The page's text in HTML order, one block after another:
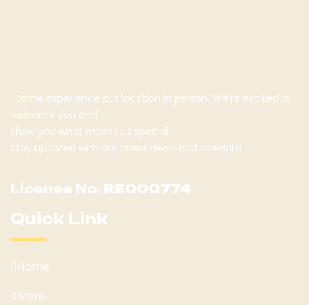
Come experience our location in person. We’re excited to
welcome you and
show you what makes us special.
Stay updated with our latest deals and specials!
License No. RE000774
Quick Link
Home
Menu